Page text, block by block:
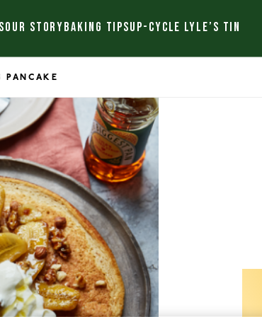
OUR STORY BAKING TIPSUP-CYCLE LYLE’S TIN
PANCAKE